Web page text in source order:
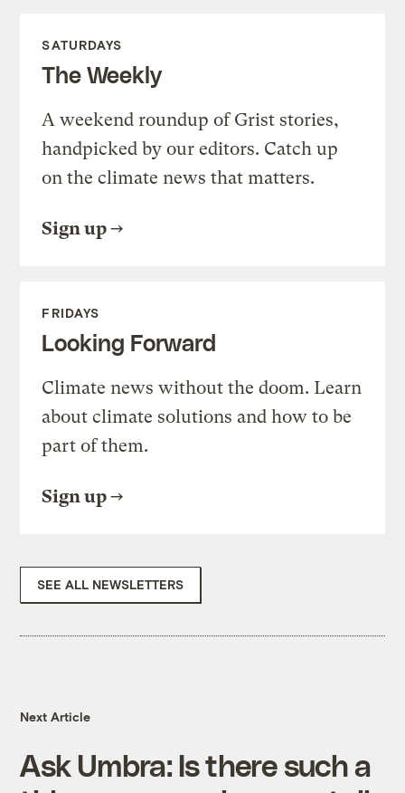
SATURDAYS
The Weekly
A weekend roundup of Grist stories,
handpicked by our editors. Catch up
on the climate news that matters.
Sign up
FRIDAYS
Looking Forward
Climate news without the doom. Learn
about climate solutions and how to be
part of them.
Sign up
SEE ALL NEWSLETTERS
Next Article
Ask Umbra: Is there such a